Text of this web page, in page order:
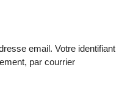
email. Votre identifiant
par courrier